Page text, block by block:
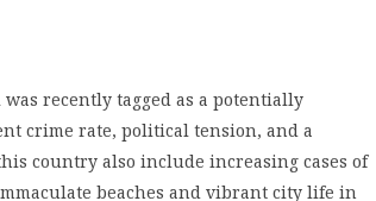
recently tagged as a potentially
crime rate, political tension, and a
country also include increasing cases of
beaches and vibrant city life in